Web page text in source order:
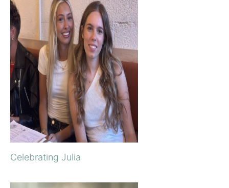
Celebrating Julia